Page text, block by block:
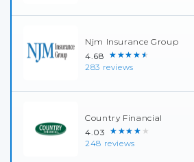
Njm Insurance Group
4.68 ★★★★★
283 reviews
Country Financial
4.03 ★★★★★
248 reviews